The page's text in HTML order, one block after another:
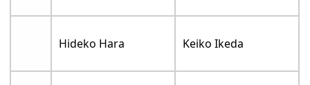
Hideko Hara Keiko Ikeda